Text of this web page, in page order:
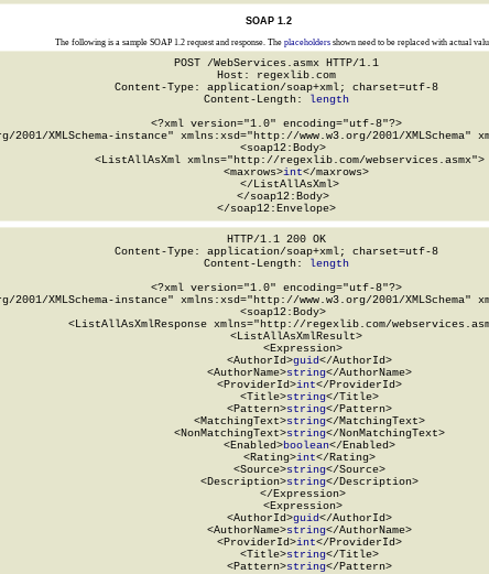
SOAP 1.2
The following is a sample SOAP 1.2 request and response. The placeholdersshown need to be replaced with actual
POST /WebServices.asmx HTTP/1.1
Host: regexlib.com
Content-Type: application/soap+xml; charset=utf-8
Content-Length: length
<?xml version="1.0" encoding="utf-8"?>
XMLSchema-instance" xmlns:xsd="http://www.w3.org/2001/XMLSchema"
  <soap12:Body>
    <ListAllAsXml xmlns="http://regexlib.com/webservices.asmx">
      <maxrows>
int</maxrows>
    </ListAllAsXml>
  </soap12:Body>
</soap12:Envelope>
HTTP/1.1 200 OK
Content-Type: application/soap+xml; charset=utf-8
Content-Length: length
<?xml version="1.0" encoding="utf-8"?>
XMLSchema-instance" xmlns:xsd="http://www.w3.org/2001/XMLSchema"
  <soap12:Body>
<ListAllAsXmlResponse xmlns="http://regexlib.com/
      <ListAllAsXmlResult>
        <Expression>
          <AuthorId>
guid</AuthorId>
          <AuthorName>
string</AuthorName>
          <ProviderId>
int</ProviderId>
          <Title>
string</Title>
          <Pattern>
string</Pattern>
          <MatchingText>
string</MatchingText>
          <NonMatchingText>
string</NonMatchingText>
          <Enabled>
boolean</Enabled>
          <Rating>
int</Rating>
          <Source>
string</Source>
          <Description>
string</Description>
        </Expression>
        <Expression>
          <AuthorId>
guid</AuthorId>
          <AuthorName>
string</AuthorName>
          <ProviderId>
int</ProviderId>
          <Title>
string</Title>
          <Pattern>
string</Pattern>